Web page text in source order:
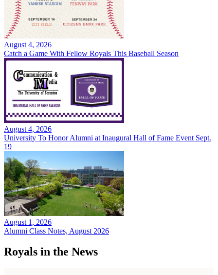
August 4, 2026
Catch a Game With Fellow Royals This Baseball Season
August 4, 2026
University To Honor Alumni at Inaugural Hall of Fame Event Sept.
19
August 1, 2026
Alumni Class Notes, August 2026
Royals in the News